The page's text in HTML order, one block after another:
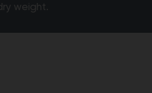
weight.